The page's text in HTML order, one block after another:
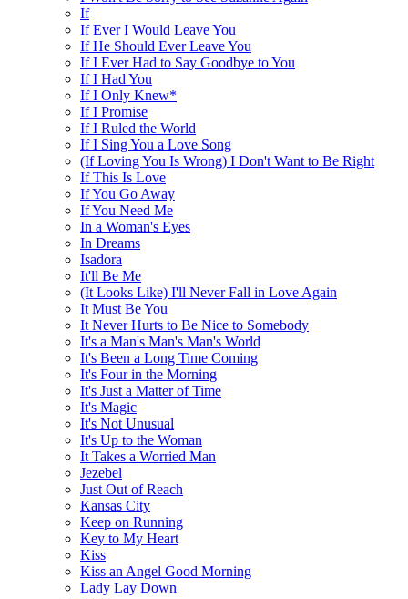
If
If Ever I Would Leave You
If He Should Ever Leave You
If I Ever Had to Say Goodbye to You
If I Had You
If I Only Knew*
If I Promise
If I Ruled the World
If I Sing You a Love Song
(If Loving You Is Wrong) I Don't Want to Be Right
If This Is Love
If You Go Away
If You Need Me
In a Woman's Eyes
In Dreams
Isadora
It'll Be Me
(It Looks Like) I'll Never Fall in Love Again
It Must Be You
It Never Hurts to Be Nice to Somebody
It's a Man's Man's Man's World
It's Been a Long Time Coming
It's Four in the Morning
It's Just a Matter of Time
It's Magic
It's Not Unusual
It's Up to the Woman
It Takes a Worried Man
Jezebel
Just Out of Reach
Kansas City
Keep on Running
Key to My Heart
Kiss
Kiss an Angel Good Morning
Lady Lay Down